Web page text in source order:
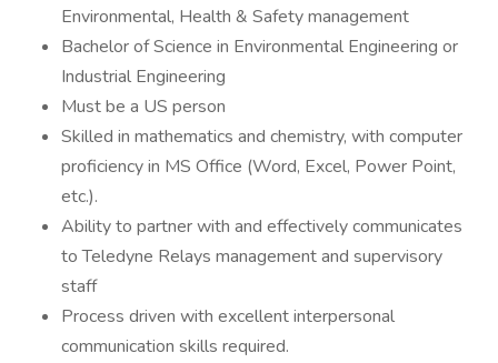
Environmental, Health & Safety management
Bachelor of Science in Environmental Engineering or
Industrial Engineering
Must be a US person
Skilled in mathematics and chemistry, with computer
proficiency in MS Office (Word, Excel, Power Point,
etc.).
Ability to partner with and effectively communicates
to Teledyne Relays management and supervisory
staff
Process driven with excellent interpersonal
communication skills required.